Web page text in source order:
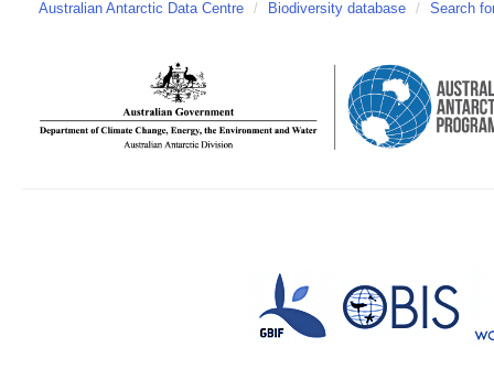
Australian Antarctic Data Centre / Biodiversity database / Search